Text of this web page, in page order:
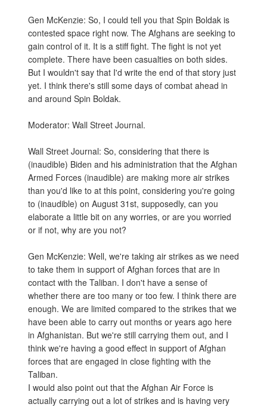
Gen McKenzie: So, I could tell you that Spin Boldak is
contested space right now. The Afghans are seeking to
gain control of it. It is a stiff fight. The fight is not yet
complete. There have been casualties on both sides.
But I wouldn't say that I'd write the end of that story just
yet. I think there's still some days of combat ahead in
and around Spin Boldak.
Moderator: Wall Street Journal.
Wall Street Journal: So, considering that there is
(inaudible) Biden and his administration that the Afghan
Armed Forces (inaudible) are making more air strikes
than you'd like to at this point, considering you're going
to (inaudible) on August 31st, supposedly, can you
elaborate a little bit on any worries, or are you worried
or if not, why are you not?
Gen McKenzie: Well, we're taking air strikes as we need
to take them in support of Afghan forces that are in
contact with the Taliban. I don't have a sense of
whether there are too many or too few. I think there are
enough. We are limited compared to the strikes that we
have been able to carry out months or years ago here
in Afghanistan. But we're still carrying them out, and I
think we're having a good effect in support of Afghan
forces that are engaged in close fighting with the
Taliban.
I would also point out that the Afghan Air Force is
actually carrying out a lot of strikes and is having very